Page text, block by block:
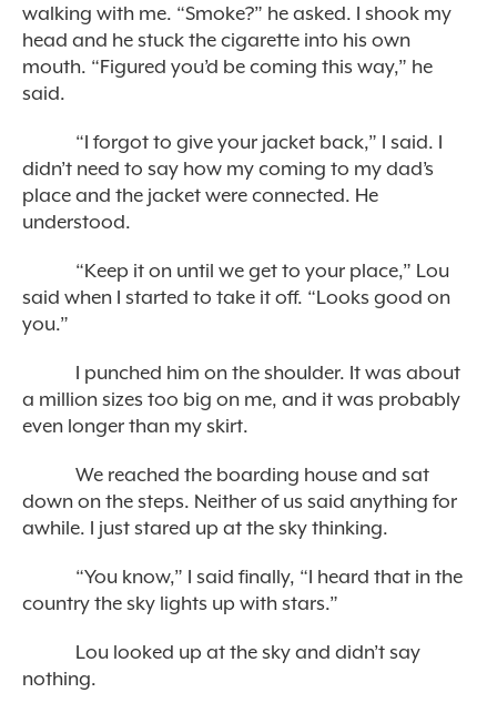
walking with me. “Smoke?” he asked. I shook my
head and he stuck the cigarette into his own
mouth. “Figured you’d be coming this way,” he
said.
“I forgot to give your jacket back,” I said. I
didn’t need to say how my coming to my dad’s
place and the jacket were connected. He
understood.
“Keep it on until we get to your place,” Lou
said when I started to take it off. “Looks good on
you.”
I punched him on the shoulder. It was about
a million sizes too big on me, and it was probably
even longer than my skirt.
We reached the boarding house and sat
down on the steps. Neither of us said anything for
awhile. I just stared up at the sky thinking.
“You know,” I said finally, “I heard that in the
country the sky lights up with stars.”
Lou looked up at the sky and didn’t say
nothing.